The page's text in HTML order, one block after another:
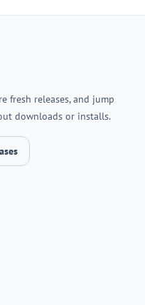
fresh releases, and jump
downloads or installs.